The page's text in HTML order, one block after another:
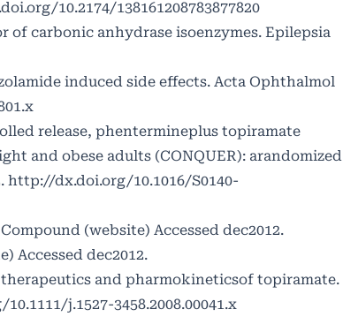
10.2174/138161208783877820
of carbonic anhydrase isoenzymes. Epilepsia
induced side effects. Acta Ophthalmol
release, phentermineplus topiramate
and obese adults (CONQUER): arandomized
http://dx.doi.org/10.1016/S0140-
(website) Accessed dec2012.
Accessed dec2012.
and pharmokineticsof topiramate.
j.1527-3458.2008.00041.x